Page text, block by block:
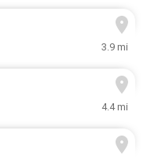
3.9 mi
4.4 mi